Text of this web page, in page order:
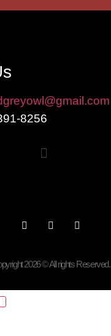
8256
2026 © All rights Reserved.